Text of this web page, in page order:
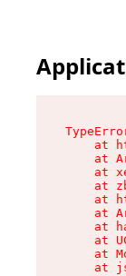
at
at
at
at
at
at
at
at
at
at